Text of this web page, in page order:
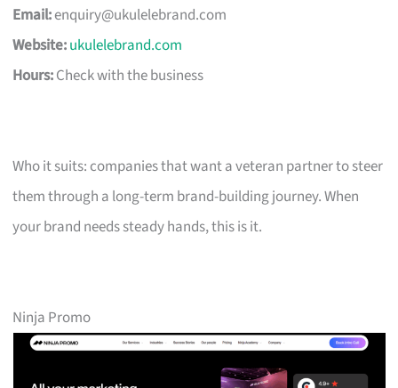
Email:enquiry@ukulelebrand.com
Website:ukulelebrand.com
Hours:Check with the business
Who it suits: companies that want a veteran partner to steer
them through a long-term brand-building journey. When
your brand needs steady hands, this is it.
Ninja Promo